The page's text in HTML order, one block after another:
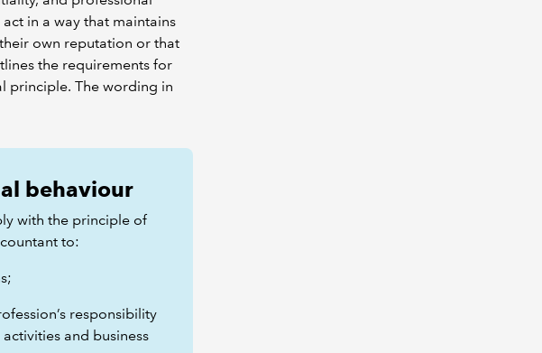
in a way that maintains
own reputation or that
the requirements for
principle. The wording in
behaviour
with the principle of
to:
responsibility
and business